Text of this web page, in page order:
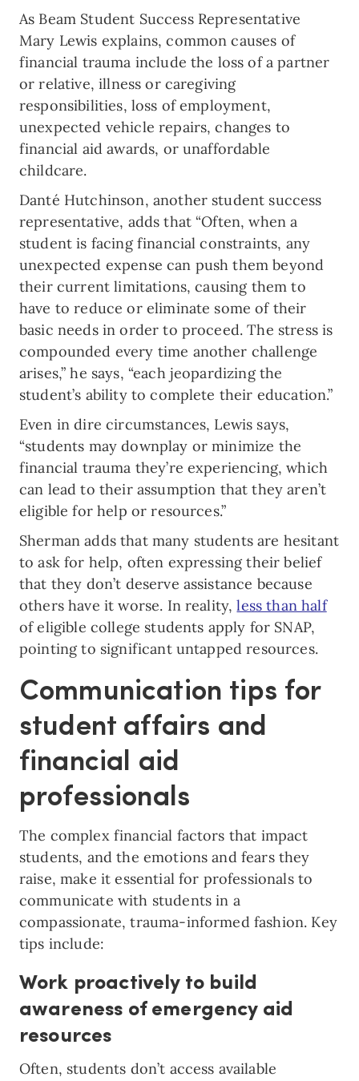
As Beam Student Success Representative
Mary Lewis explains, common causes of
financial trauma include the loss of a partner
or relative, illness or caregiving
responsibilities, loss of employment,
unexpected vehicle repairs, changes to
financial aid awards, or unaffordable
childcare.
Danté Hutchinson, another student success
representative, adds that “Often, when a
student is facing financial constraints, any
unexpected expense can push them beyond
their current limitations, causing them to
have to reduce or eliminate some of their
basic needs in order to proceed. The stress is
compounded every time another challenge
arises,” he says, “each jeopardizing the
student’s ability to complete their education.”
Even in dire circumstances, Lewis says,
“students may downplay or minimize the
financial trauma they’re experiencing, which
can lead to their assumption that they aren’t
eligible for help or resources.”
Sherman adds that many students are hesitant
to ask for help, often expressing their belief
that they don’t deserve assistance because
others have it worse. In reality,less than half
of eligible college students apply for SNAP,
pointing to significant untapped resources.
Communication tips for
student affairs and
financial aid
professionals
The complex financial factors that impact
students, and the emotions and fears they
raise, make it essential for professionals to
communicate with students in a
compassionate, trauma-informed fashion. Key
tips include:
Work proactively to build
awareness of emergency aid
resources
Often, students don’t access available